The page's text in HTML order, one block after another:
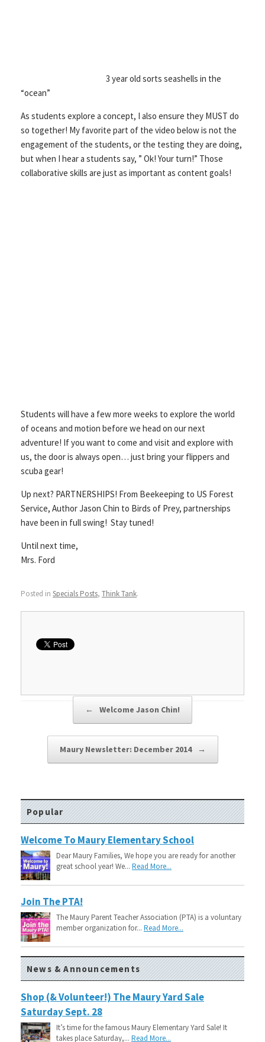
3 year old sorts seashells in the
“ocean”
As students explore a concept, I also ensure they MUST do
so together! My favorite part of the video below is not the
engagement of the students, or the testing they are doing,
but when I hear a students say, ” Ok! Your turn!” Those
collaborative skills are just as important as content goals!
Students will have a few more weeks to explore the world
of oceans and motion before we head on our next
adventure! If you want to come and visit and explore with
us, the door is always open… just bring your flippers and
scuba gear!
Up next? PARTNERSHIPS! From Beekeeping to US Forest
Service, Author Jason Chin to Birds of Prey, partnerships
have been in full swing! Stay tuned!
Until next time,
Mrs. Ford
Posted in Specials Posts, Think Tank.
← Welcome Jason Chin!
Maury Newsletter: December 2014 →
Popular
Welcome To Maury Elementary School
Dear Maury Families, We hope you are ready for another
great school year! We... Read More...
Join The PTA!
The Maury Parent Teacher Association (PTA) is a voluntary
member organization for... Read More...
News & Announcements
Shop (& Volunteer!) The Maury Yard Sale
Saturday Sept. 28
It’s time for the famous Maury Elementary Yard Sale! It
takes place Saturday,... Read More...